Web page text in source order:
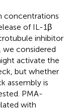
concentrations
of IL-1β
inhibitor
we considered
activate the
but whether
assembly is
PMA-
with